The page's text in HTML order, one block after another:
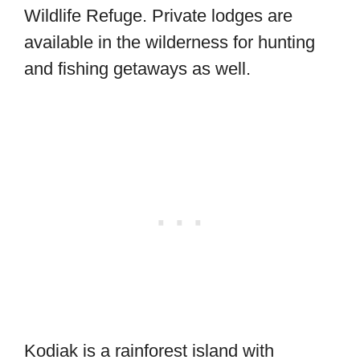
Wildlife Refuge. Private lodges are
available in the wilderness for hunting
and fishing getaways as well.
Kodiak is a rainforest island with